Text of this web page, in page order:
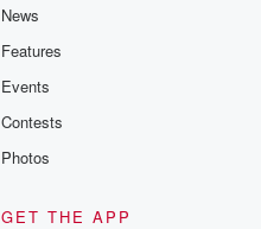
News
Features
Events
Contests
Photos
GET THE APP